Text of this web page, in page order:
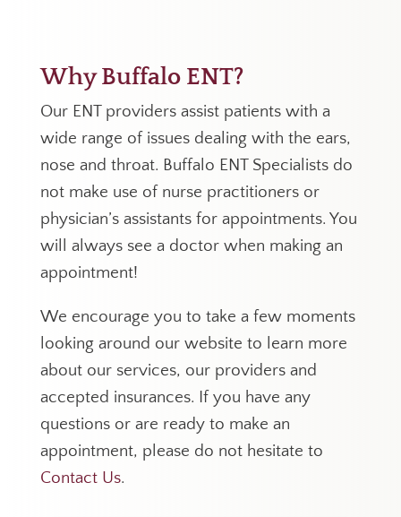
Why Buffalo ENT?
Our ENT providers assist patients with a
wide range of issues dealing with the ears,
nose and throat. Buffalo ENT Specialists do
not make use of nurse practitioners or
physician’s assistants for appointments. You
will always see a doctor when making an
appointment!
We encourage you to take a few moments
looking around our website to learn more
about our services, our providers and
accepted insurances. If you have any
questions or are ready to make an
appointment, please do not hesitate to
Contact Us.